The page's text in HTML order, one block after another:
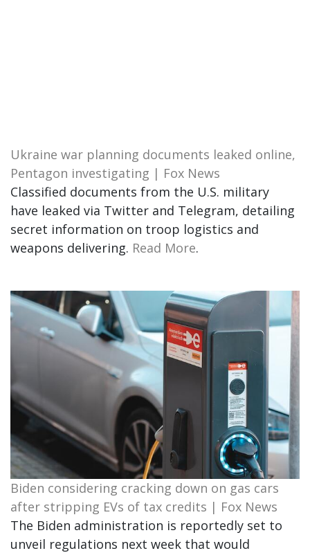
Ukraine war planning documents leaked online,
Pentagon investigating | Fox News
Classified documents from the U.S. military
have leaked via Twitter and Telegram, detailing
secret information on troop logistics and
weapons delivering. Read More.
Biden considering cracking down on gas cars
after stripping EVs of tax credits | Fox News
The Biden administration is reportedly set to
unveil regulations next week that would